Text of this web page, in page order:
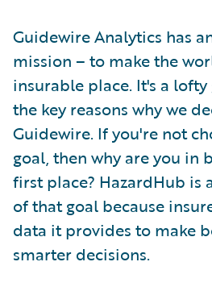
Guidewire Analytics has
mission – to make the
insurable place. It's a
the key reasons why we
Guidewire. If you're not
goal, then why are you in
first place? HazardHub is
of that goal because
data it provides to make
smarter decisions.